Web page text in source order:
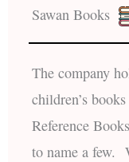
Sawan Books
The company
children’s
Reference
to name a few.